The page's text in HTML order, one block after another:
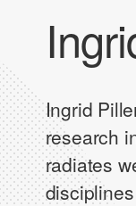
Ingrid
research
radiates